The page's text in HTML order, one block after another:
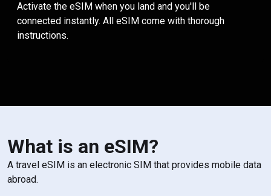
Activate the eSIM when you land and you'll be
connected instantly. All eSIM come with thorough
instructions.
What is an eSIM?
A travel eSIM is an electronic SIM that provides mobile data
abroad.